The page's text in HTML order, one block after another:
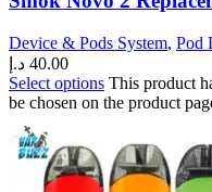
Device & Pods System, Pod
40.00 د.إ
Select options This product
be chosen on the product